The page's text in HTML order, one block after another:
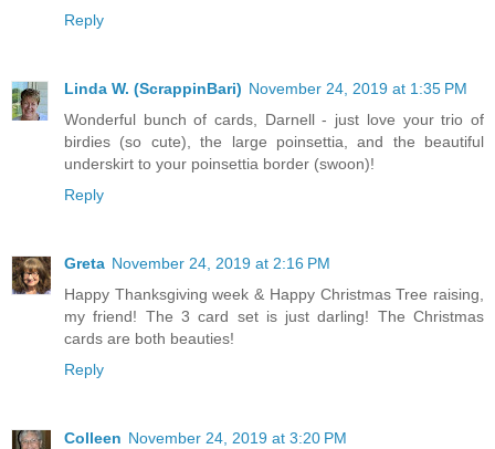
Reply
Linda W. (ScrappinBari) November 24, 2019 at 1:35 PM
Wonderful bunch of cards, Darnell - just love your trio of
birdies (so cute), the large poinsettia, and the beautiful
underskirt to your poinsettia border (swoon)!
Reply
Greta November 24, 2019 at 2:16 PM
Happy Thanksgiving week & Happy Christmas Tree raising,
my friend! The 3 card set is just darling! The Christmas
cards are both beauties!
Reply
Colleen November 24, 2019 at 3:20 PM